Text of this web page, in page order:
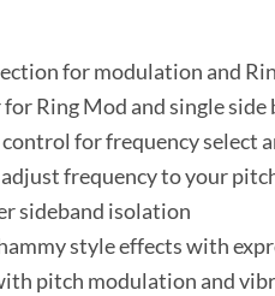
for modulation and
Ring Mod and single side
for frequency select
frequency to your
sideband isolation
style effects with
pitch modulation and